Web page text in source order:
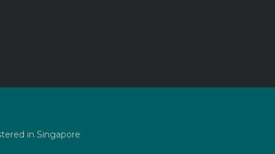
in Singapore